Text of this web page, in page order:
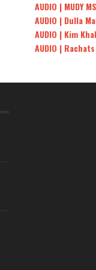
AUDIO | MUDY
AUDIO | Dulla
AUDIO | Kim
AUDIO |